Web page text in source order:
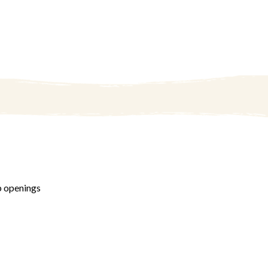
openings